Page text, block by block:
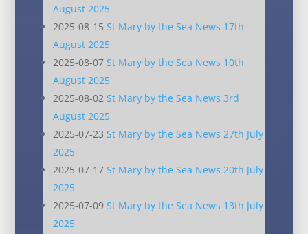
August 2025
2025-08-15 St Mary by the Sea News 17th
August 2025
2025-08-07 St Mary by the Sea News 10th
August 2025
2025-08-02 St Mary by the Sea News 3rd
August 2025
2025-07-23 St Mary by the Sea News 27th July
2025
2025-07-17 St Mary by the Sea News 20th July
2025
2025-07-09 St Mary by the Sea News 13th July
2025